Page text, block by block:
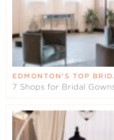
EDMONTON’S TOP
7 Shops for Bridal